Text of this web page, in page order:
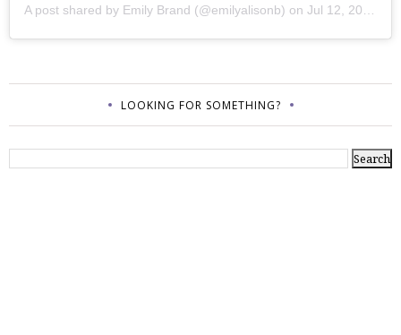
A post shared by Emily Brand (@emilyalisonb) on Jul 12, 2017 at 9:02pm PDT
LOOKING FOR SOMETHING?